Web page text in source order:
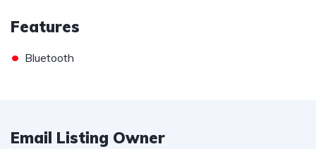
Features
• Bluetooth
Email Listing Owner